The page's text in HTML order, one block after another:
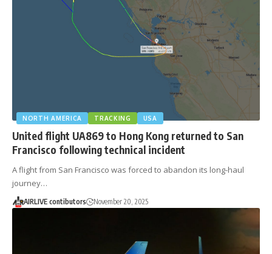
NORTH AMERICA TRACKING USA
United flight UA869 to Hong Kong returned to San
Francisco following technical incident
A flight from San Francisco was forced to abandon its long-haul
journey…
AIRLIVE contibutors November 20, 2025